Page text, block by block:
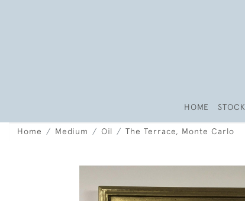
HOME STOCK
Home Medium Oil The Terrace, Monte Carlo